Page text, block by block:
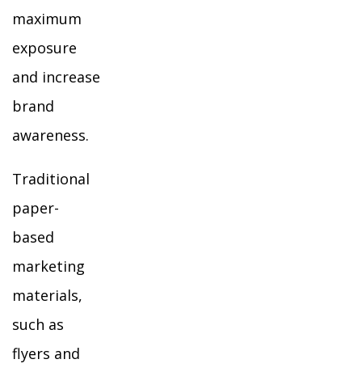
maximum
exposure
and increase
brand
awareness.
Traditional
paper-
based
marketing
materials,
such as
flyers and